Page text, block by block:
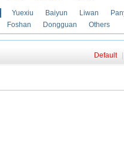
Yuexiu Baiyun Liwan
Foshan Dongguan Others
Default